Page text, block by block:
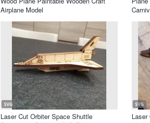
Airplane Model
SVG
Laser Cut Orbiter Space Shuttle
SVG
Laser